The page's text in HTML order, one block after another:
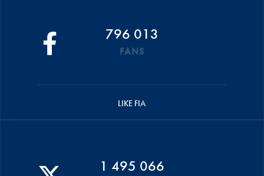
796 013
FANS
LIKE FIA
1 495 066